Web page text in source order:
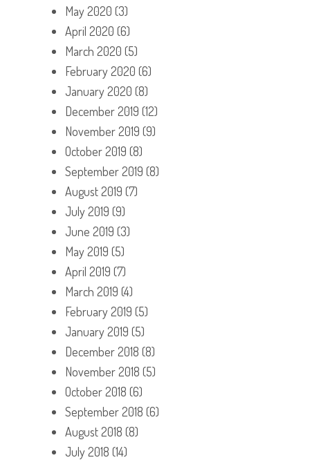
May 2020 (3)
April 2020 (6)
March 2020 (5)
February 2020 (6)
January 2020 (8)
December 2019 (12)
November 2019 (9)
October 2019 (8)
September 2019 (8)
August 2019 (7)
July 2019 (9)
June 2019 (3)
May 2019 (5)
April 2019 (7)
March 2019 (4)
February 2019 (5)
January 2019 (5)
December 2018 (8)
November 2018 (5)
October 2018 (6)
September 2018 (6)
August 2018 (8)
July 2018 (14)